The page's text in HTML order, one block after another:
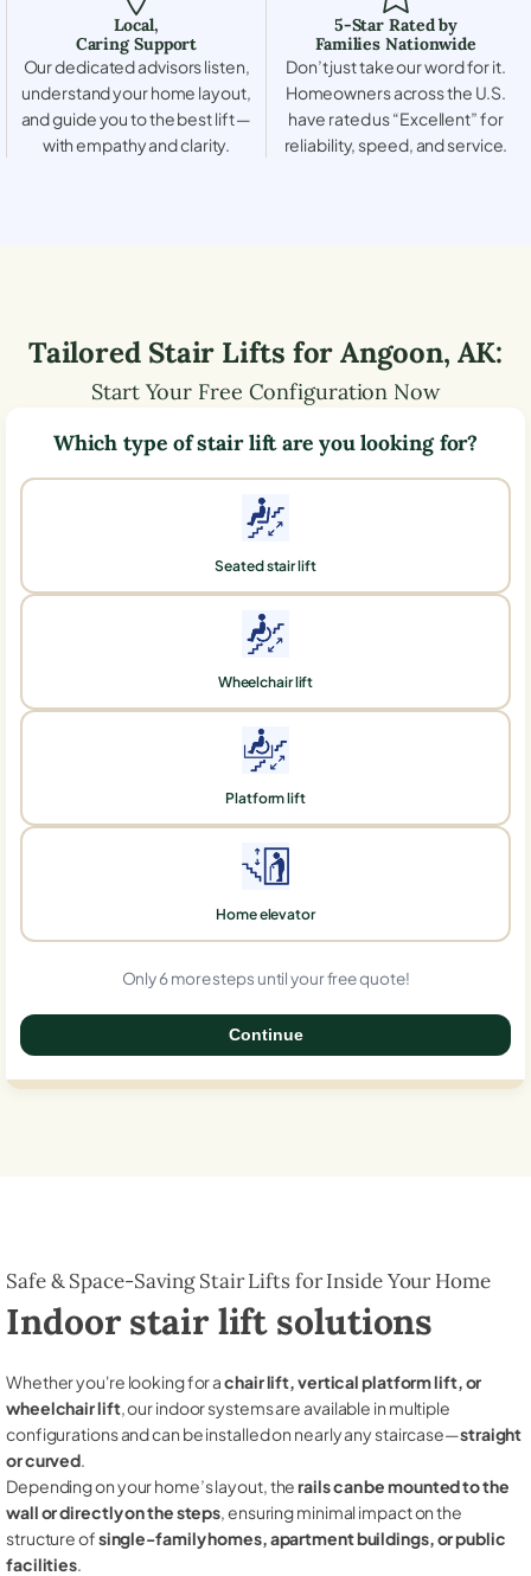
Local,
Caring Support
Our dedicated advisors listen,
understand your home layout,
and guide you to the best lift —
with empathy and clarity.
5-Star Rated by
Families Nationwide
Don’t just take our word for it.
Homeowners across the U.S.
have rated us “Excellent” for
reliability, speed, and service.
Tailored Stair Lifts forAngoon, AK:
Start Your Free Configuration Now
Which type of stair lift are you looking for?
Seated stair lift
Wheelchair lift
Platform lift
Home elevator
Only 6 more steps until your free quote!
Continue
Safe & Space-Saving Stair Lifts for Inside Your Home
Indoor stair lift solutions
Whether you're looking for achair lift, vertical platform lift, or
wheelchair lift, our indoor systems are available in multiple
configurations and can be installed on nearly any staircase—straight
or curved.
Depending on your home’s layout, therails can be mounted to the
wall or directly on the steps, ensuring minimal impact on the
structure ofsingle-family homes, apartment buildings, or public
facilities.